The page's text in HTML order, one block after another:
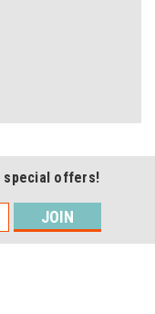
special offers!